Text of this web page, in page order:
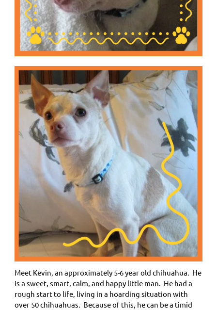
Meet Kevin, an approximately 5-6 year old chihuahua. He
is a sweet, smart, calm, and happy little man. He had a
rough start to life, living in a hoarding situation with
over 50 chihuahuas. Because of this, he can be a timid